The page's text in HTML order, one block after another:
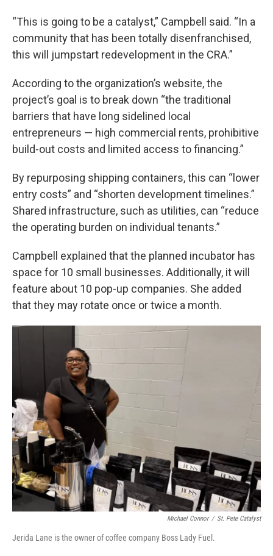
“This is going to be a catalyst,” Campbell said. “In a
community that has been totally disenfranchised,
this will jumpstart redevelopment in the CRA.”
According to the organization’s website, the
project’s goal is to break down “the traditional
barriers that have long sidelined local
entrepreneurs — high commercial rents, prohibitive
build-out costs and limited access to financing.”
By repurposing shipping containers, this can “lower
entry costs” and “shorten development timelines.”
Shared infrastructure, such as utilities, can “reduce
the operating burden on individual tenants.”
Campbell explained that the planned incubator has
space for 10 small businesses. Additionally, it will
feature about 10 pop-up companies. She added
that they may rotate once or twice a month.
Michael Connor / St. Pete Catalyst
Jerida Lane is the owner of coffee company Boss Lady Fuel.